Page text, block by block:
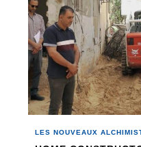
LES NOUVEAUX